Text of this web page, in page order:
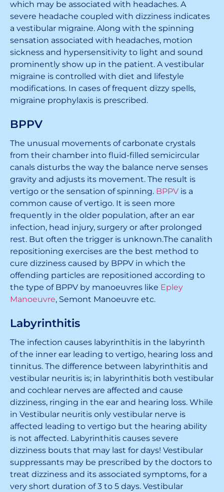
which may be associated with headaches. A
severe headache coupled with dizziness indicates
a vestibular migraine. Along with the spinning
sensation associated with headaches, motion
sickness and hypersensitivity to light and sound
prominently show up in the patient. A vestibular
migraine is controlled with diet and lifestyle
modifications. In cases of frequent dizzy spells,
migraine prophylaxis is prescribed.
BPPV
The unusual movements of carbonate crystals
from their chamber into fluid-filled semicircular
canals disturbs the way the balance nerve senses
gravity and adjusts its movement. The result is
vertigo or the sensation of spinning. BPPV is a
common cause of vertigo. It is seen more
frequently in the older population, after an ear
infection, head injury, surgery or after prolonged
rest. But often the trigger is unknown.The canalith
repositioning exercises are the best method to
cure dizziness caused by BPPV in which the
offending particles are repositioned according to
the type of BPPV by manoeuvres like Epley
Manoeuvre, Semont Manoeuvre etc.
Labyrinthitis
The infection causes labyrinthitis in the labyrinth
of the inner ear leading to vertigo, hearing loss and
tinnitus. The difference between labyrinthitis and
vestibular neuritis is; in labyrinthitis both vestibular
and cochlear nerves are affected and cause
dizziness, ringing in the ear and hearing loss. While
in Vestibular neuritis only vestibular nerve is
affected leading to vertigo but the hearing ability
is not affected. Labyrinthitis causes severe
dizziness bouts that may last for days! Vestibular
suppressants may be prescribed by the doctors to
treat dizziness and its associated symptoms, for a
very short duration of 3 to 5 days. Vestibular